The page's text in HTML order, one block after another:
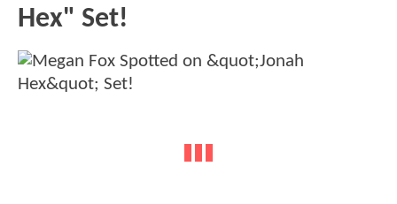
Hex" Set!